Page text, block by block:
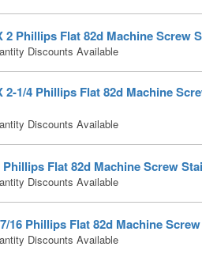
2 Phillips Flat 82d Machine Screw
Discounts Available
2-1/4 Phillips Flat 82d Machine
Discounts Available
Phillips Flat 82d Machine Screw
Discounts Available
7/16 Phillips Flat 82d Machine
Discounts Available